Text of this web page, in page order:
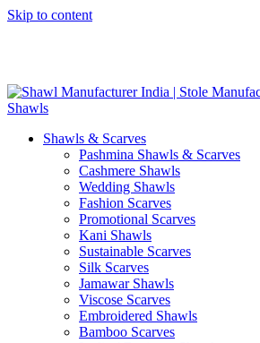
Skip to content
Shawls & Scarves
Pashmina Shawls & Scarves
Cashmere Shawls
Wedding Shawls
Fashion Scarves
Promotional Scarves
Kani Shawls
Sustainable Scarves
Silk Scarves
Jamawar Shawls
Viscose Scarves
Embroidered Shawls
Bamboo Scarves